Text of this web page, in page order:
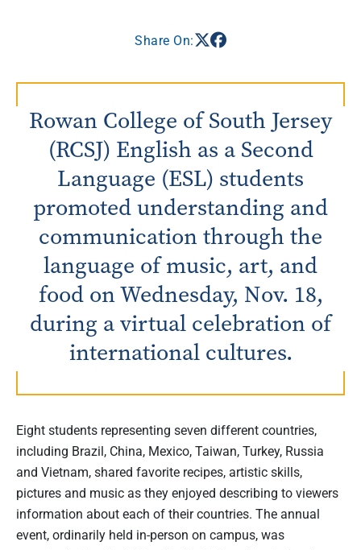
Share On:
Rowan College of South Jersey
(RCSJ) English as a Second
Language (ESL) students
promoted understanding and
communication through the
language of music, art, and
food on Wednesday, Nov. 18,
during a virtual celebration of
international cultures.
Eight students representing seven different countries,
including Brazil, China, Mexico, Taiwan, Turkey, Russia
and Vietnam, shared favorite recipes, artistic skills,
pictures and music as they enjoyed describing to viewers
information about each of their countries. The annual
event, ordinarily held in-person on campus, was